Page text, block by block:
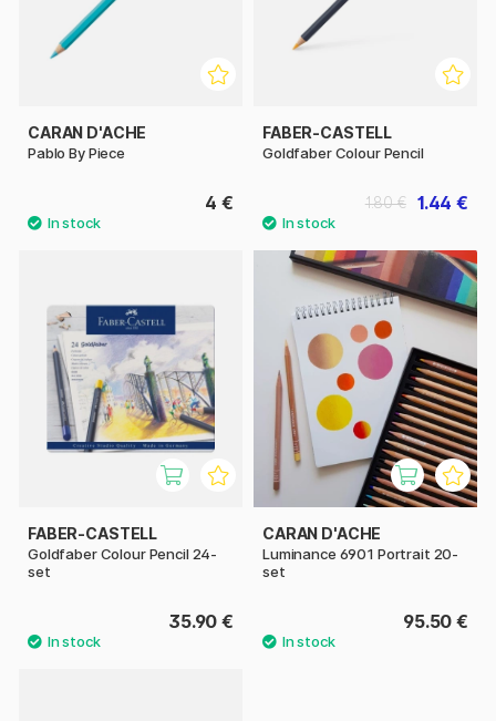
CARAN D'ACHE
Pablo By Piece
4 €
FABER-CASTELL
Goldfaber Colour Pencil
1.44 €
1.80 €
FABER-CASTELL
Goldfaber Colour Pencil 24-
set
35.90 €
CARAN D'ACHE
Luminance 6901 Portrait 20-
set
95.50 €